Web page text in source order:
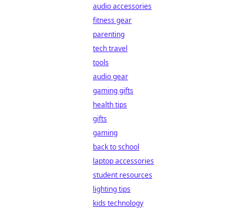
audio accessories
fitness gear
parenting
tech travel
tools
audio gear
gaming gifts
health tips
gifts
gaming
back to school
laptop accessories
student resources
lighting tips
kids technology